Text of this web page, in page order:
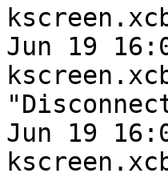
Jun 19
Jun 19